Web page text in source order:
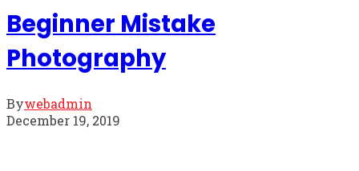
Beginner Mistake
Photography
Bywebadmin
December 19, 2019